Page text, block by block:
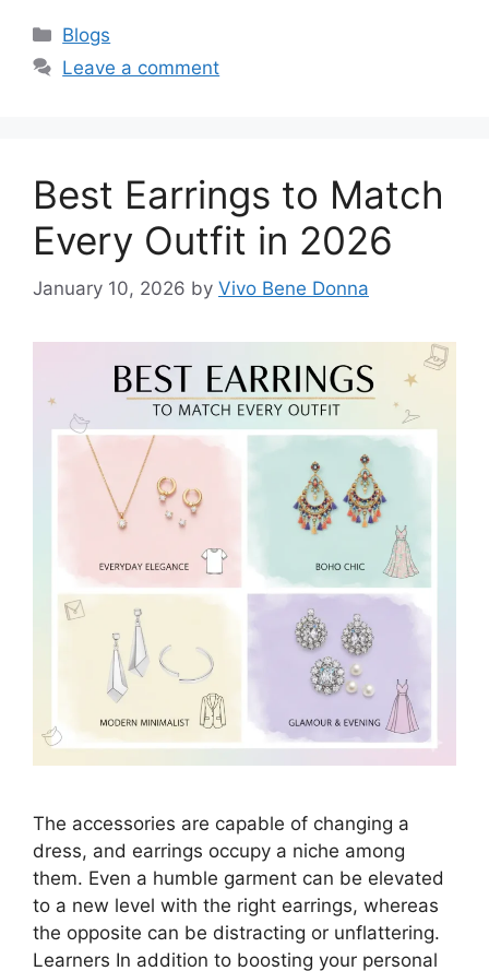
Categories
Blogs
Leave a comment
Best Earrings to Match
Every Outfit in 2026
January 10, 2026 by Vivo Bene Donna
The accessories are capable of changing a
dress, and earrings occupy a niche among
them. Even a humble garment can be elevated
to a new level with the right earrings, whereas
the opposite can be distracting or unflattering.
Learners In addition to boosting your personal